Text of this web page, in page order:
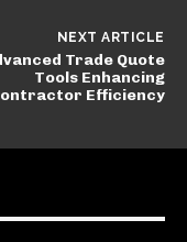
NEXT ARTICLE
Trade Quote
Tools Enhancing
Efficiency